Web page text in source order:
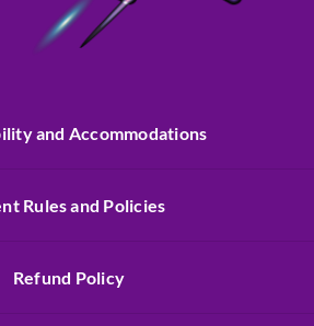
and Accommodations
Rules and Policies
Refund Policy